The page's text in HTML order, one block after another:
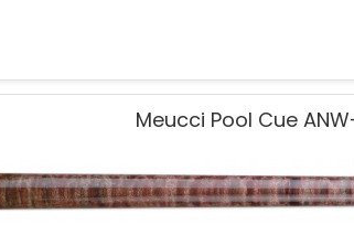
Meucci Pool Cue